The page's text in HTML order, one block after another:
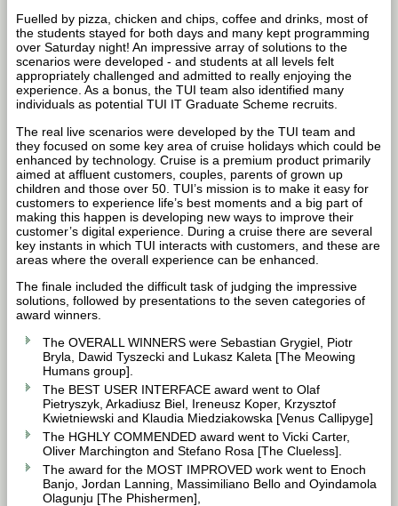
Fuelled by pizza, chicken and chips, coffee and drinks, most of
the students stayed for both days and many kept programming
over Saturday night! An impressive array of solutions to the
scenarios were developed - and students at all levels felt
appropriately challenged and admitted to really enjoying the
experience. As a bonus, the TUI team also identified many
individuals as potential TUI IT Graduate Scheme recruits.
The real live scenarios were developed by the TUI team and
they focused on some key area of cruise holidays which could be
enhanced by technology. Cruise is a premium product primarily
aimed at affluent customers, couples, parents of grown up
children and those over 50. TUI’s mission is to make it easy for
customers to experience life’s best moments and a big part of
making this happen is developing new ways to improve their
customer’s digital experience. During a cruise there are several
key instants in which TUI interacts with customers, and these are
areas where the overall experience can be enhanced.
The finale included the difficult task of judging the impressive
solutions, followed by presentations to the seven categories of
award winners.
The OVERALL WINNERS were Sebastian Grygiel, Piotr
Bryla, Dawid Tyszecki and Lukasz Kaleta [The Meowing
Humans group].
The BEST USER INTERFACE award went to Olaf
Pietryszyk, Arkadiusz Biel, Ireneusz Koper, Krzysztof
Kwietniewski and Klaudia Miedziakowska [Venus Callipyge]
The HGHLY COMMENDED award went to Vicki Carter,
Oliver Marchington and Stefano Rosa [The Clueless].
The award for the MOST IMPROVED work went to Enoch
Banjo, Jordan Lanning, Massimiliano Bello and Oyindamola
Olagunju [The Phishermen],